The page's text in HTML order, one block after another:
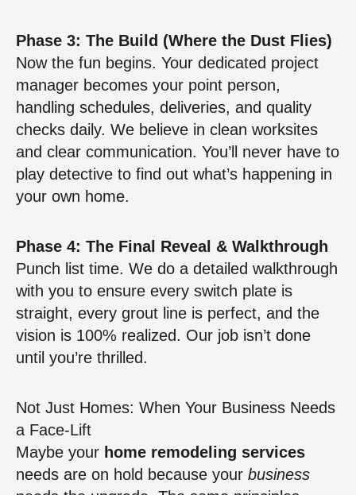
Phase 3: The Build (Where the Dust Flies)
Now the fun begins. Your dedicated project
manager becomes your point person,
handling schedules, deliveries, and quality
checks daily. We believe in clean worksites
and clear communication. You’ll never have to
play detective to find out what’s happening in
your own home.
Phase 4: The Final Reveal & Walkthrough
Punch list time. We do a detailed walkthrough
with you to ensure every switch plate is
straight, every grout line is perfect, and the
vision is 100% realized. Our job isn’t done
until you’re thrilled.
Not Just Homes: When Your Business Needs
a Face-Lift
Maybe your home remodeling services
needs are on hold because your business